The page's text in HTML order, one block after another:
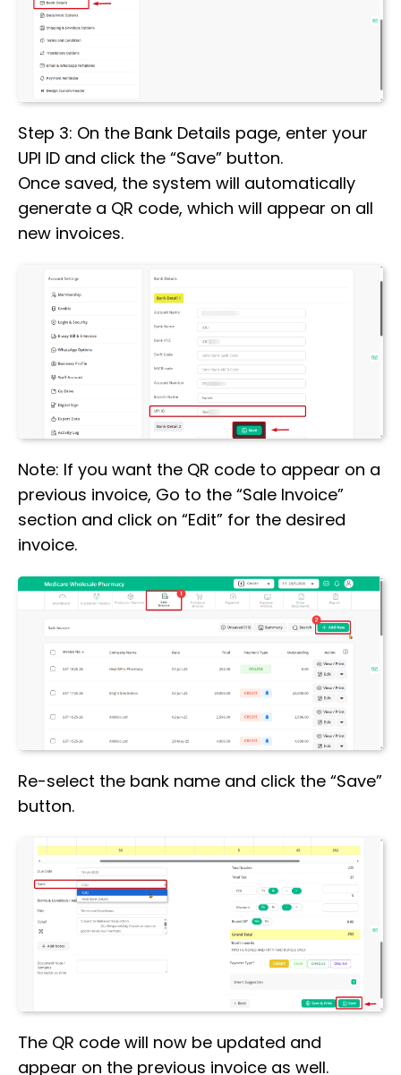
Step 3: On the Bank Details page, enter your
UPI ID and click the “Save” button.
Once saved, the system will automatically
generate a QR code, which will appear on all
new invoices.
Note: If you want the QR code to appear on a
previous invoice, Go to the “Sale Invoice”
section and click on “Edit” for the desired
invoice.
Re-select the bank name and click the “Save”
button.
The QR code will now be updated and
appear on the previous invoice as well.